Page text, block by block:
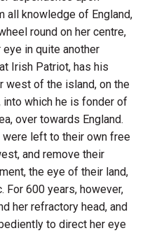
all knowledge of England,
round on her centre,
in quite another
Irish Patriot, has his
west of the island, on the
into which he is fonder of
over towards England.
left to their own free
and remove their
the eye of their land,
For 600 years, however,
her refractory head, and
to direct her eye